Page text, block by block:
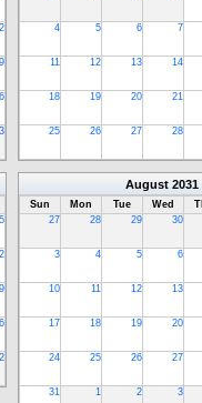
3
4 5 6 7
11 12 13 14
18 19 20 21
25 26 27 28
5
2
August 2031
Sun Mon Tue Wed
27
28 29 30
3 4 5 6
10 11 12 13
17 18 19 20
24 25 26 27
31 1 2 3